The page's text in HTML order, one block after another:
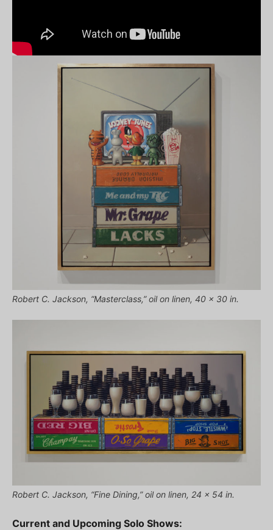
Robert C. Jackson, “Masterclass,” oil on linen, 40 x 30 in.
Robert C. Jackson, “Fine Dining,” oil on linen, 24 x 54 in.
Current and Upcoming Solo Shows: